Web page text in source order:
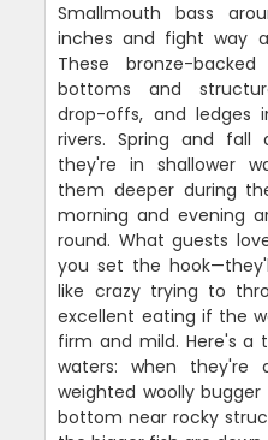
Smallmouth bass
inches and fight way
These bronze-
bottoms and
drop-offs, and ledges
rivers. Spring and fall
they're in shallower
them deeper during
morning and evening
round. What guests
you set the
like crazy trying to
excellent eating if the
firm and mild. Here's a
waters: when
weighted woolly
bottom near rocky